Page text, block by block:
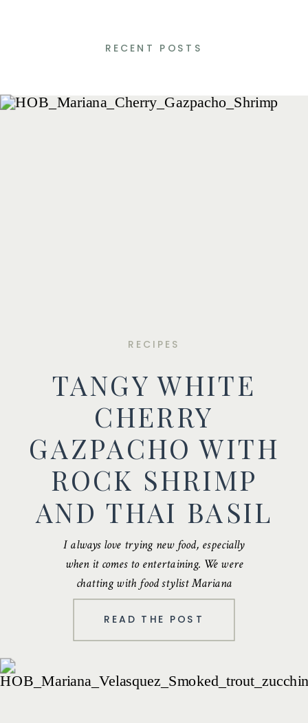
RECENT POSTS
READ THE POST
TANGY WHITE
CHERRY
GAZPACHO WITH
ROCK SHRIMP
AND THAI BASIL
RECIPES
I always love trying new food, especially
when it comes to entertaining. We were
chatting with food stylistMariana
Velasquez…